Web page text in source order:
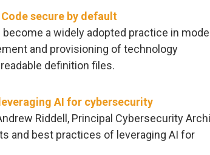
secure by default
a widely adopted practice in
and provisioning of technology
definition files.
AI for cybersecurity
Riddell, Principal Cybersecurity
and best practices of leveraging AI for